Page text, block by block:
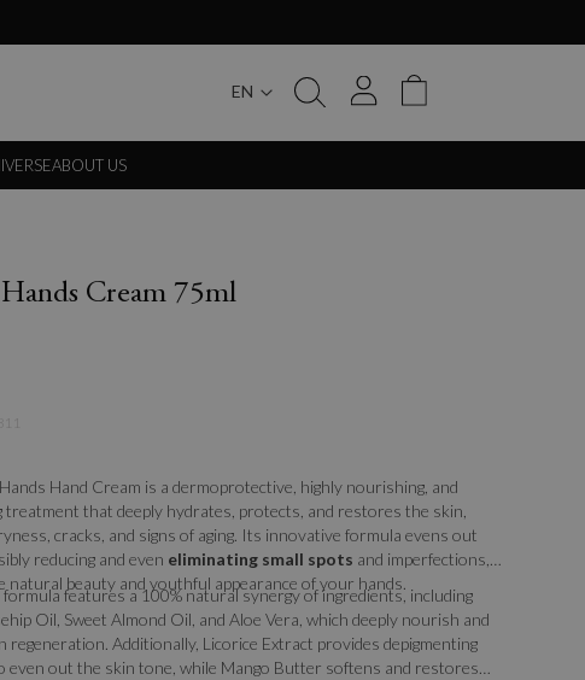
EN
My Cart
ABOUT US
Cream 75ml
Hand Cream is a dermoprotective, highly nourishing, and
treatment that deeply hydrates, protects, and restores the skin,
cracks, and signs of aging. Its innovative formula evens out
reducing and even eliminating small spots and imperfections,
natural beauty and youthful appearance of your hands.
features a 100% natural synergy of ingredients, including
Oil, Sweet Almond Oil, and Aloe Vera, which deeply nourish and
regeneration. Additionally, Licorice Extract provides depigmenting
even out the skin tone, while Mango Butter softens and restores